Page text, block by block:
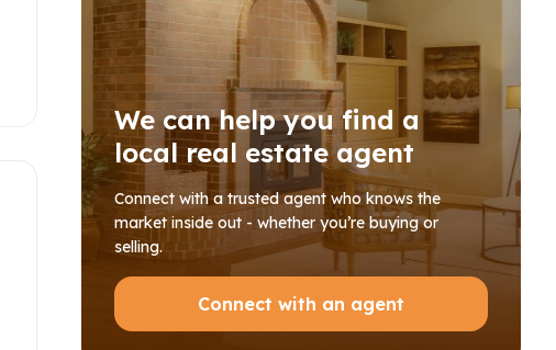
We can help you find a
local real estate agent
Connect with a trusted agent who knows the
market inside out - whether you’re buying or
selling.
Connect with an agent